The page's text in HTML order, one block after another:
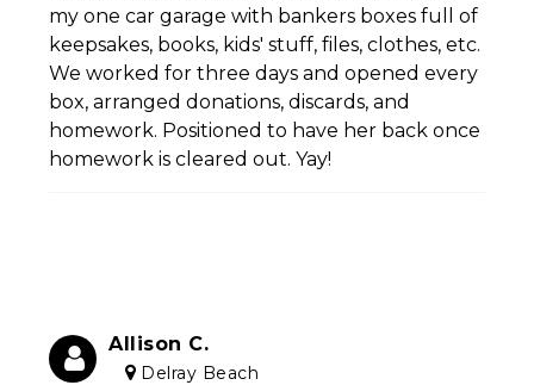
my one car garage with bankers boxes full of
keepsakes, books, kids' stuff, files, clothes, etc.
We worked for three days and opened every
box, arranged donations, discards, and
homework. Positioned to have her back once
homework is cleared out. Yay!
Allison C.
Delray Beach